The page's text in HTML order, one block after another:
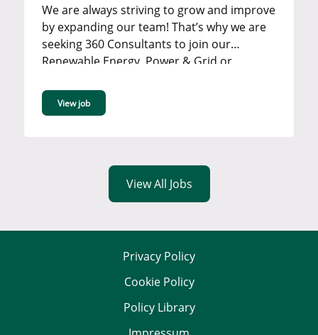
We are always striving to grow and improve
by expanding our team! That’s why we are
seeking 360 Consultants to join our
Renewable Energy, Power & Grid or
View job
View All Jobs
Privacy Policy
Cookie Policy
Policy Library